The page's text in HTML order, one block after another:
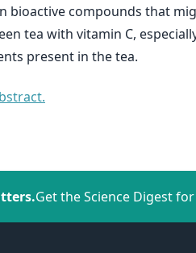
bioactive compounds that
tea with vitamin C,
present in the tea.
Get the Science Digest